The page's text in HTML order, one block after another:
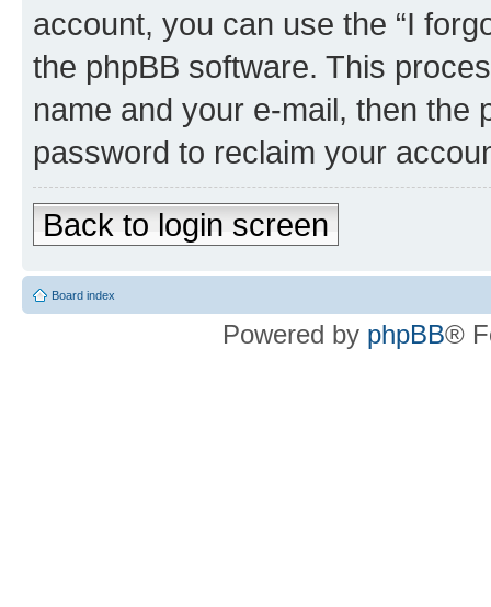
account, you can use the “I
the phpBB software. This
name and your e-mail, then the
password to reclaim your
Back to login screen
Board index
Powered by phpBB®